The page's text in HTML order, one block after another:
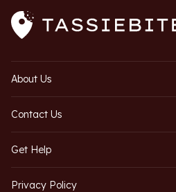
About Us
Contact Us
Get Help
Privacy Policy